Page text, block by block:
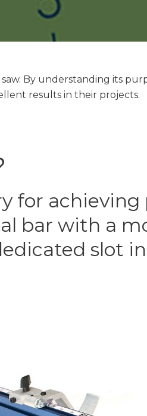
By understanding its
results in their projects.
for achieving
bar with a
slot